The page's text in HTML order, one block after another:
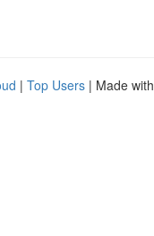
| Top Users | Made with